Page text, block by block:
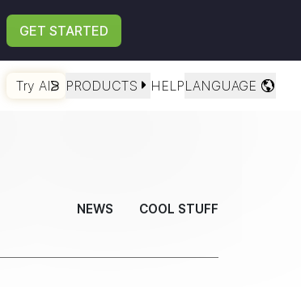
GET STARTED
Try AI PRODUCTS HELPLANGUAGE
NEWS COOL STUFF